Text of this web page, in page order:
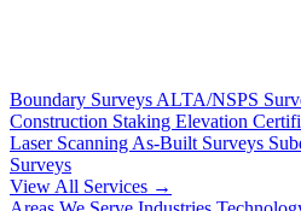
Boundary Surveys ALTA/NSPS
Construction Staking Elevation
Laser Scanning As-Built Surveys
Surveys
View All Services →